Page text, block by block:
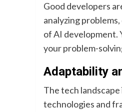
Good developers
analyzing
of AI development.
your problem-
Adaptability
The tech
technologies and